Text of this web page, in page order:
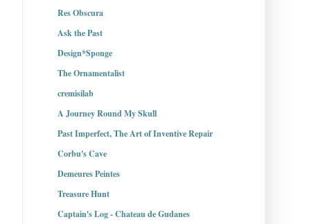
Res Obscura
Ask the Past
Design*Sponge
The Ornamentalist
cremisilab
A Journey Round My Skull
Past Imperfect, The Art of Inventive Repair
Corbu's Cave
Demeures Peintes
Treasure Hunt
Captain's Log - Chateau de Gudanes